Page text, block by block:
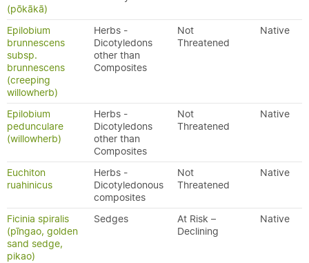
(pōkākā)
Epilobium
brunnescens
subsp.
brunnescens
(creeping
willowherb)
Herbs -
Dicotyledons
other than
Composites
Not
Threatened
Native
Epilobium
pedunculare
(willowherb)
Herbs -
Dicotyledons
other than
Composites
Not
Threatened
Native
Euchiton
ruahinicus
Herbs -
Dicotyledonous
composites
Not
Threatened
Native
Ficinia spiralis
(pīngao, golden
sand sedge,
pikao)
Sedges
At Risk –
Declining
Native